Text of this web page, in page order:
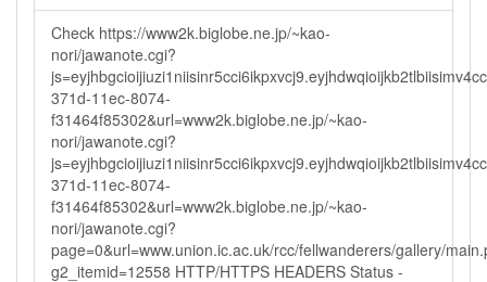
Check https://www2k.biglobe.ne.jp/~kao-
nori/jawanote.cgi?
371d-11ec-8074-
f31464f85302&url=www2k.biglobe.ne.jp/~kao-
nori/jawanote.cgi?
371d-11ec-8074-
f31464f85302&url=www2k.biglobe.ne.jp/~kao-
nori/jawanote.cgi?
page=0&url=www.union.ic.ac.uk/rcc/fellwanderers/gallery/
g2_itemid=12558 HTTP/HTTPS HEADERS Status -